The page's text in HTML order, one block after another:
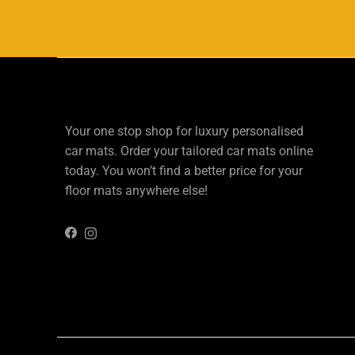
Your one stop shop for luxury personalised
car mats. Order your tailored car mats online
today. You won’t find a better price for your
floor mats anywhere else!
FacebookInstagram